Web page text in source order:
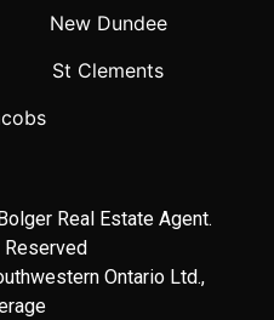
New Dundee
St Clements
Real Estate Agent.
Ontario Ltd.,